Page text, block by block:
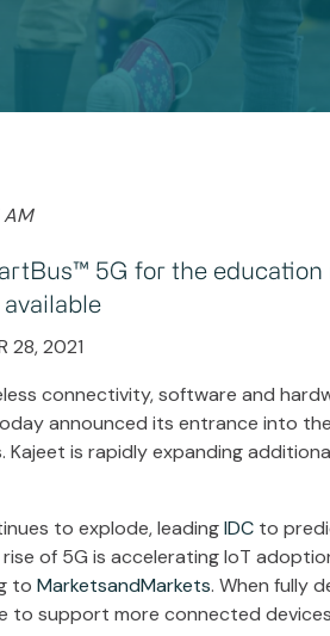
5G for the
28, 2021
connectivity, software and
announced its entrance into
Kajeet is rapidly expanding
to explode, leadingIDC to
of 5G is accelerating IoT
to MarketsandMarkets. When fully
to support more connected